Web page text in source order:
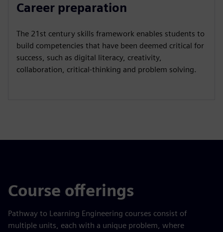
Career preparation
The 21st century skills framework enables students to
build competencies that have been deemed critical for
success, such as digital literacy, creativity,
collaboration, critical-thinking and problem solving.
Course offerings
Pathway to Learning Engineering courses consist of
multiple units, each with a unique problem, where